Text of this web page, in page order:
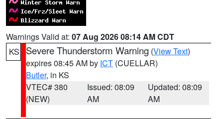
Warnings Valid at: 07 Aug 2026 08:14 AM CDT
KS
Severe Thunderstorm Warning (View Text)
expires 08:45 AM by ICT (CUELLAR)
Butler, in KS
VTEC# 380
(NEW)
Issued: 08:09
AM
Updated: 08:09
AM